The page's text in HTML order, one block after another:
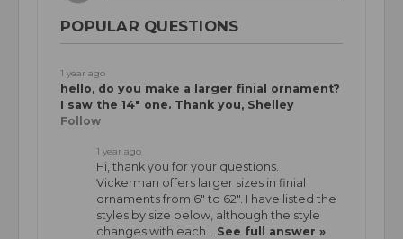
POPULAR QUESTIONS
1 year ago
hello, do you make a larger finial ornament?
I saw the 14" one. Thank you, Shelley
Follow
1 year ago
Hi, thank you for your questions.
Vickerman offers larger sizes in finial
ornaments from 6" to 62". I have listed the
styles by size below, although the style
changes with each… See full answer »